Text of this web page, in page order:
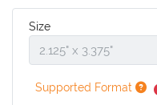
Size
Supported Format